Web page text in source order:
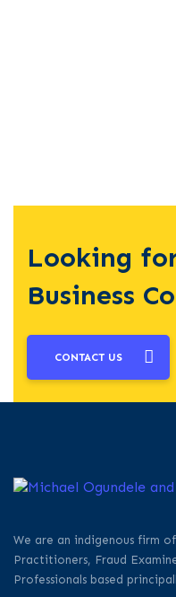
Looking
Business
CONTACT US
We are an indigenous firm
Practitioners, Fraud
Professionals based